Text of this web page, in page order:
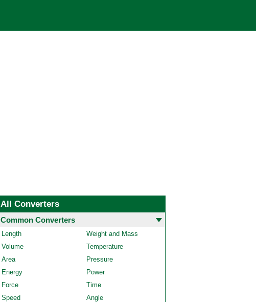
All Converters
Common Converters
Length
Weight and Mass
Volume
Temperature
Area
Pressure
Energy
Power
Force
Time
Speed
Angle